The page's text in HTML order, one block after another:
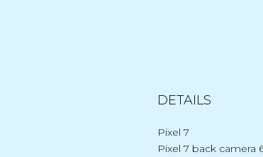
DETAILS
Pixel 7
Pixel 7 back camera